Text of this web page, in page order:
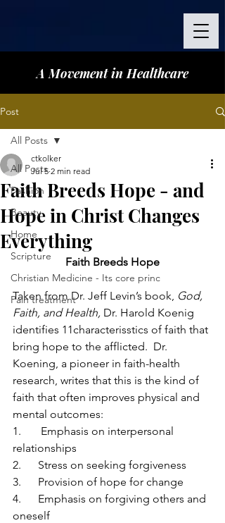
A Movement in Healthcare
Post
All Posts
Fashion
Beauty
Home
Scripture
Christian Medicine - Its core princ
Pain treatment
All Posts
Faith Breeds Hope - and
Hope in Christ Changes
Everything
ctkolker
Jul 5 2 min read
Faith Breeds Hope
Taken from Dr. Jeff Levin’s book, God,
Faith, and Health, Dr. Harold Koenig
identifies 11characterisstics of faith that
bring hope to the afflicted.  Dr.
Koening, a pioneer in faith-health
research, writes that this is the kind of
faith that often improves physical and
mental outcomes:
1.       Emphasis on interpersonal
relationships
2.      Stress on seeking forgiveness
3.      Provision of hope for change
4.      Emphasis on forgiving others and
oneself